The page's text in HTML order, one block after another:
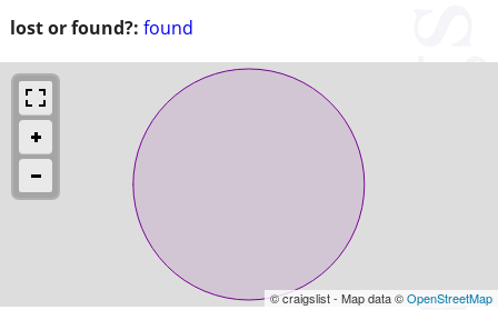
lost or found?: found
© craigslist - Map data ©OpenStreetMap